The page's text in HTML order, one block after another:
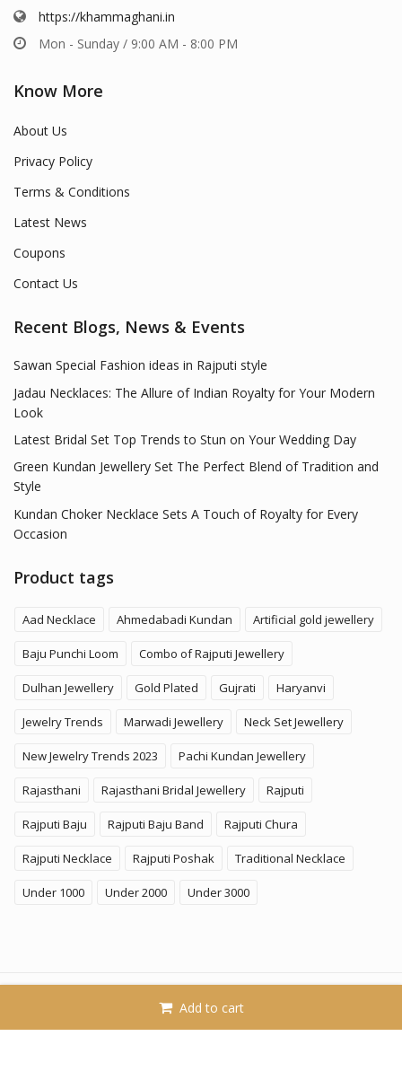
Add to cart
https://khammaghani.in
Mon - Sunday / 9:00 AM - 8:00 PM
Know More
About Us
Privacy Policy
Terms & Conditions
Latest News
Coupons
Contact Us
Recent Blogs, News & Events
Sawan Special Fashion ideas in Rajputi style
Jadau Necklaces: The Allure of Indian Royalty for Your Modern
Look
Latest Bridal Set Top Trends to Stun on Your Wedding Day
Green Kundan Jewellery Set The Perfect Blend of Tradition and
Style
Kundan Choker Necklace Sets A Touch of Royalty for Every
Occasion
Product tags
Aad Necklace Ahmedabadi Kundan Artificial gold jewellery
Baju Punchi Loom Combo of Rajputi Jewellery
Dulhan Jewellery Gold Plated Gujrati Haryanvi
Jewelry Trends Marwadi Jewellery Neck Set Jewellery
New Jewelry Trends 2023 Pachi Kundan Jewellery
Rajasthani Rajasthani Bridal Jewellery Rajputi
Rajputi Baju Rajputi Baju Band Rajputi Chura
Rajputi Necklace Rajputi Poshak Traditional Necklace
Under 1000 Under 2000 Under 3000